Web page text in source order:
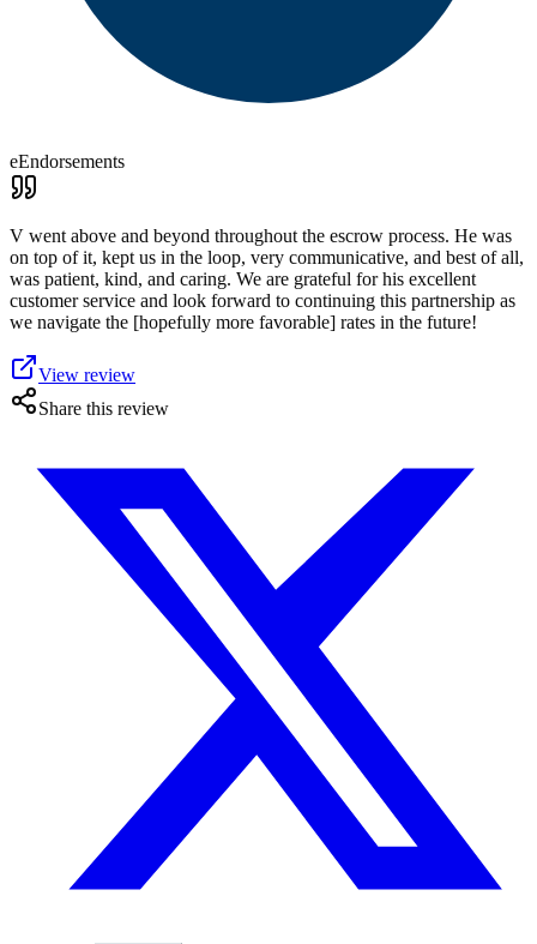
eEndorsements
V went above and beyond throughout the escrow process. He was
on top of it, kept us in the loop, very communicative, and best of all,
was patient, kind, and caring. We are grateful for his excellent
customer service and look forward to continuing this partnership as
we navigate the [hopefully more favorable] rates in the future!
View review
Share this review